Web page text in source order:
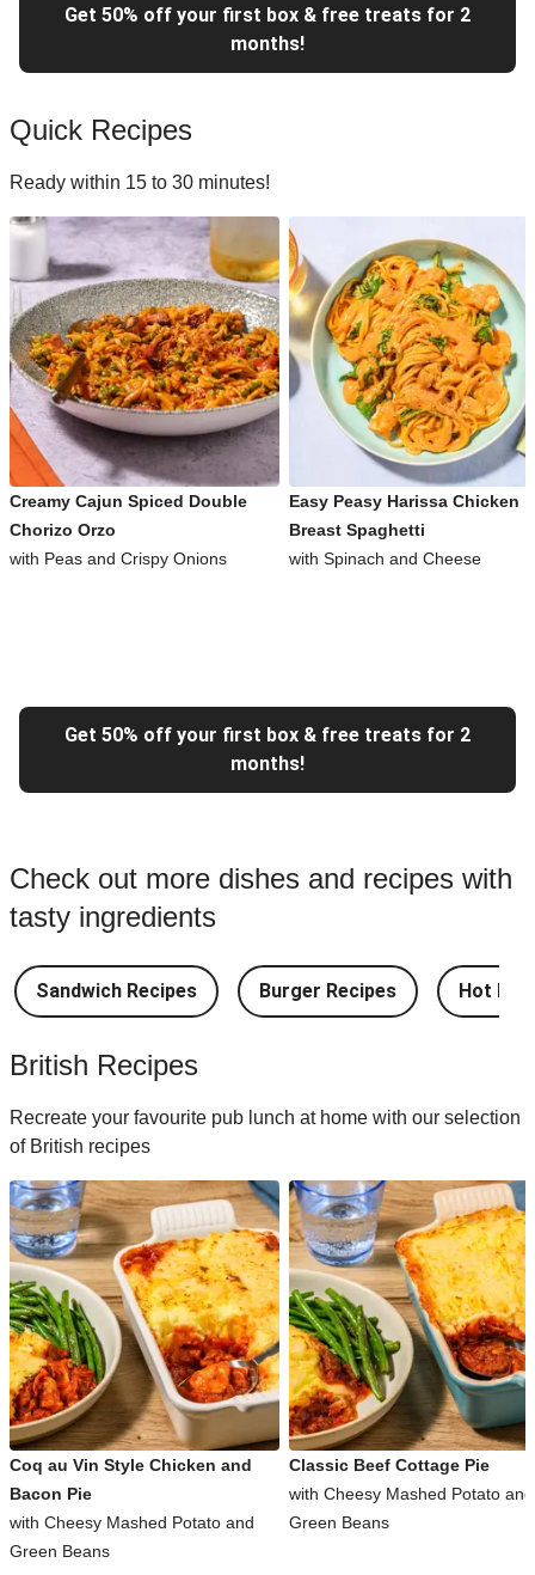
Get 50% off your first box & free treats for 2
months!
Quick Recipes
Ready within 15 to 30 minutes!
Creamy Cajun Spiced Double
Chorizo Orzo
with Peas and Crispy Onions
Easy Peasy Harissa Chicken
Breast Spaghetti
with Spinach and Cheese
Get 50% off your first box & free treats for 2
months!
Check out more dishes and recipes with
tasty ingredients
Sandwich Recipes Burger Recipes Hot
British Recipes
Recreate your favourite pub lunch at home with our selection
of British recipes
Coq au Vin Style Chicken and
Bacon Pie
with Cheesy Mashed Potato and
Green Beans
Classic Beef Cottage Pie
with Cheesy Mashed Potato and
Green Beans